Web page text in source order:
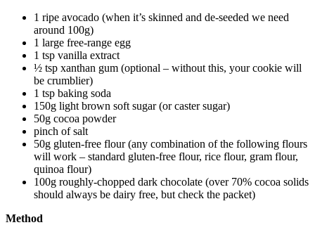
1 ripe avocado (when it’s skinned and de-seeded we need
around 100g)
1 large free-range egg
1 tsp vanilla extract
½ tsp xanthan gum (optional – without this, your cookie will
be crumblier)
1 tsp baking soda
150g light brown soft sugar (or caster sugar)
50g cocoa powder
pinch of salt
50g gluten-free flour (any combination of the following flours
will work – standard gluten-free flour, rice flour, gram flour,
quinoa flour)
100g roughly-chopped dark chocolate (over 70% cocoa solids
should always be dairy free, but check the packet)
Method